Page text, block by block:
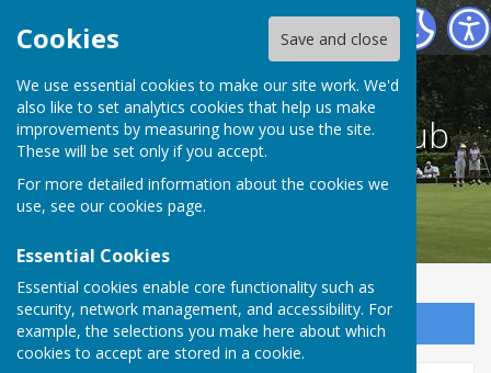
Cookies Save and close
We use essential cookies to make our site work. We'd
also like to set analytics cookies that help us make
improvements by measuring how you use the site.
These will be set only if you accept.
For more detailed information about the cookies we
use, see our cookies page.
Essential Cookies
Essential cookies enable core functionality such as
security, network management, and accessibility. For
example, the selections you make here about which
cookies to accept are stored in a cookie.
The St Albans Bowling Club
The St Albans Bowling Club
Sign up to our Email Alerts